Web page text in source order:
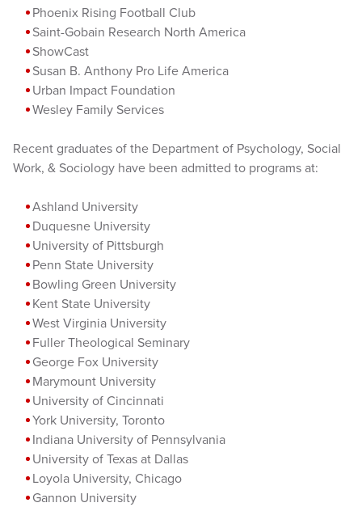
Phoenix Rising Football Club
Saint-Gobain Research North America
ShowCast
Susan B. Anthony Pro Life America
Urban Impact Foundation
Wesley Family Services
Recent graduates of the Department of Psychology, Social
Work, & Sociology have been admitted to programs at:
Ashland University
Duquesne University
University of Pittsburgh
Penn State University
Bowling Green University
Kent State University
West Virginia University
Fuller Theological Seminary
George Fox University
Marymount University
University of Cincinnati
York University, Toronto
Indiana University of Pennsylvania
University of Texas at Dallas
Loyola University, Chicago
Gannon University